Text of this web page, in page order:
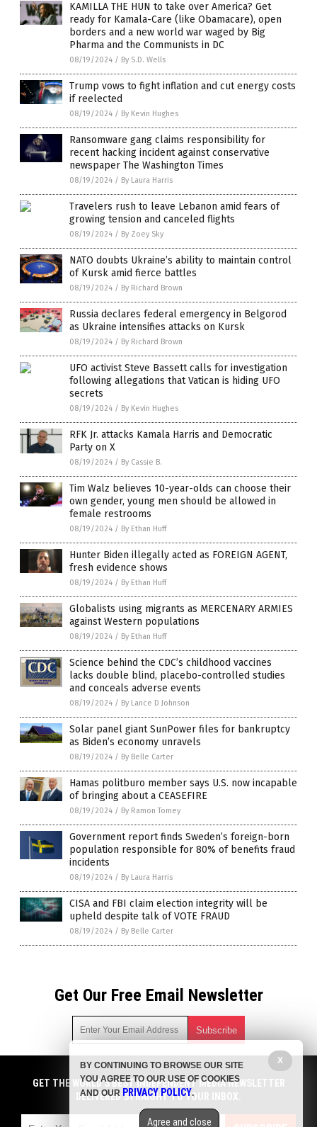
KAMILLA THE HUN to take over America? Get
ready for Kamala-Care (like Obamacare), open
borders and a new world war waged by Big
Pharma and the Communists in DC
08/19/2024 / By S.D. Wells
Trump vows to fight inflation and cut energy costs
if reelected
08/19/2024 / By Kevin Hughes
Ransomware gang claims responsibility for
recent hacking incident against conservative
newspaper The Washington Times
08/19/2024 / By Laura Harris
Travelers rush to leave Lebanon amid fears of
growing tension and canceled flights
08/19/2024 / By Zoey Sky
NATO doubts Ukraine’s ability to maintain control
of Kursk amid fierce battles
08/19/2024 / By Richard Brown
Russia declares federal emergency in Belgorod
as Ukraine intensifies attacks on Kursk
08/19/2024 / By Richard Brown
UFO activist Steve Bassett calls for investigation
following allegations that Vatican is hiding UFO
secrets
08/19/2024 / By Kevin Hughes
RFK Jr. attacks Kamala Harris and Democratic
Party on X
08/19/2024 / By Cassie B.
Tim Walz believes 10-year-olds can choose their
own gender, young men should be allowed in
female restrooms
08/19/2024 / By Ethan Huff
Hunter Biden illegally acted as FOREIGN AGENT,
fresh evidence shows
08/19/2024 / By Ethan Huff
Globalists using migrants as MERCENARY ARMIES
against Western populations
08/19/2024 / By Ethan Huff
Science behind the CDC’s childhood vaccines
lacks double blind, placebo-controlled studies
and conceals adverse events
08/19/2024 / By Lance D Johnson
Solar panel giant SunPower files for bankruptcy
as Biden’s economy unravels
08/19/2024 / By Belle Carter
Hamas politburo member says U.S. now incapable
of bringing about a CEASEFIRE
08/19/2024 / By Ramon Tomey
Government report finds Sweden’s foreign-born
population responsible for 80% of benefits fraud
incidents
08/19/2024 / By Laura Harris
CISA and FBI claim election integrity will be
upheld despite talk of VOTE FRAUD
08/19/2024 / By Belle Carter
Get Our Free Email Newsletter
Get independent news alerts on natural cures, food lab tests,
cannabis medicine, science, robotics, drones, privacy and
more.
emails with anyone. You can easily unsubscribe at any time.
GET THE WORLD'S BEST INDEPENDENT MEDIA NEWSLETTER
DELIVERED STRAIGHT TO YOUR INBOX.
X
BY CONTINUING TO BROWSE OUR SITE
YOU AGREE TO OUR USE OF COOKIES
AND OUR PRIVACY POLICY.
Agree and close